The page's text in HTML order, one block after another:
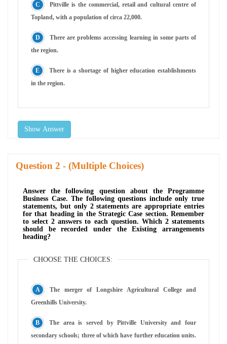
Pittville is the commercial, retail and cultural centre of
Topland, with a population of circa 22,000.
There are problems accessing learning in some parts of
the region.
There is a shortage of higher education establishments
in the region.
Show Answer
Question - (Multiple Choices)
Answer the following question about the Programme
Business Case. The following questions include only true
statements, but only 2 statements are appropriate entries
for that heading in the Strategic Case section. Remember
to select 2 answers to each question. Which 2 statements
should be recorded under the Existing arrangements
heading?
CHOOSE THE CHOICES:
The merger of Longshire Agricultural College and
Greenhills University.
The area is served by Pittville University and four
secondary schools; three of which have further education units.